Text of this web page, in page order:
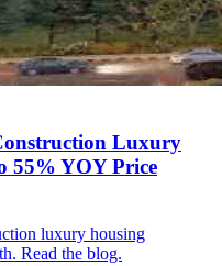
Luxury
55% YOY Price
luxury housing
Read the blog.